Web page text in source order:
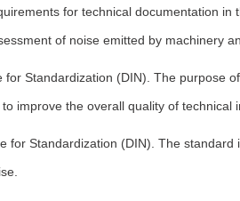
for technical documentation in
of noise emitted by machinery
Standardization (DIN). The purpose
improve the overall quality of technical
for Standardization (DIN). The standard